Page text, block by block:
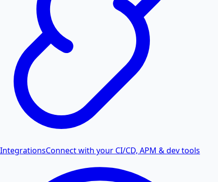
IntegrationsConnect with your CI/CD, APM & dev tools